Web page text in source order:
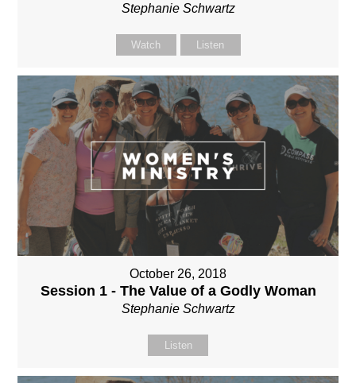
Stephanie Schwartz
Watch Listen
October 26, 2018
Session 1 - The Value of a Godly Woman
Stephanie Schwartz
Listen